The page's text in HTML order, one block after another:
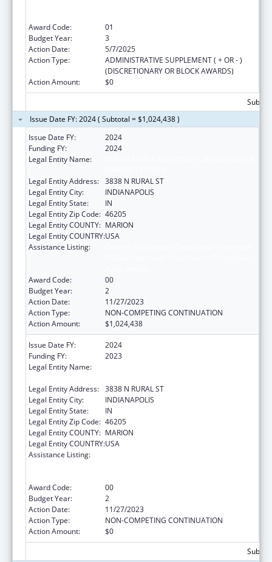
Award Code:
01
Budget Year:
3
Action Date:
5/7/2025
Action Type:
ADMINISTRATIVE SUPPLEMENT ( + OR - )
(DISCRETIONARY OR BLOCK AWARDS)
Action Amount:
$0
Issue Date FY: 2024 ( Subtotal = $1,024,438 )
Issue Date FY:
2024
Funding FY:
2024
Legal Entity Name:
Legal Entity Address: 3838 N RURAL ST
Legal Entity City:
INDIANAPOLIS
Legal Entity State:
IN
Legal Entity Zip Code: 46205
Legal Entity COUNTY: MARION
Legal Entity COUNTRY:USA
Assistance Listing:
Award Code:
00
Budget Year:
2
Action Date:
11/27/2023
Action Type:
NON-COMPETING CONTINUATION
Action Amount:
$1,024,438
Issue Date FY:
2024
Funding FY:
2023
Legal Entity Name:
Legal Entity Address: 3838 N RURAL ST
Legal Entity City:
INDIANAPOLIS
Legal Entity State:
IN
Legal Entity Zip Code: 46205
Legal Entity COUNTY: MARION
Legal Entity COUNTRY:USA
Assistance Listing:
Award Code:
00
Budget Year:
2
Action Date:
11/27/2023
Action Type:
NON-COMPETING CONTINUATION
Action Amount:
$0